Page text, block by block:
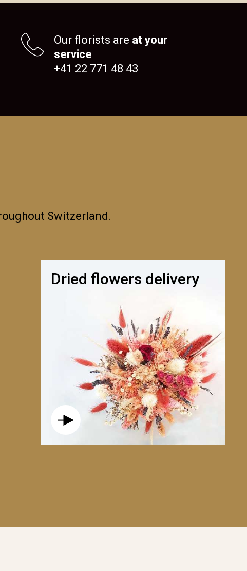
Our florists are at your
service
+41 22 771 48 43
Switzerland.
Dried flowers delivery
AND ELEGANT, THIS TOUCH OF ROSE